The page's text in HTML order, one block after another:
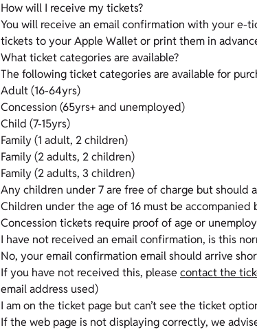
How will I receive my tickets?
You will receive an email confirmation with your e-
tickets to your Apple Wallet or print them in
What ticket categories are available?
The following ticket categories are available for
Adult (16-64yrs)
Concession (65yrs+ and unemployed)
Child (7-15yrs)
Family (1 adult, 2 children)
Family (2 adults, 2 children)
Family (2 adults, 3 children)
Any children under 7 are free of charge but should
Children under the age of 16 must be accompanied
Concession tickets require proof of age or
I have not received an email confirmation, is this
No, your email confirmation email should arrive
If you have not received this, please contact the
email address used)
I am on the ticket page but can’t see the ticket
If the web page is not displaying correctly, we